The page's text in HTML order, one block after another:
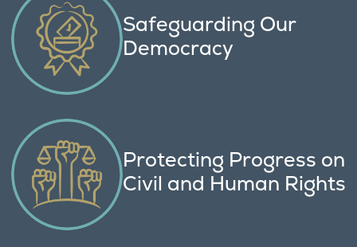
Safeguarding Our
Democracy
Protecting Progress on
Civil and Human Rights